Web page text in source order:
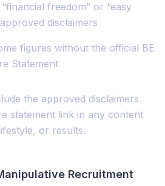
freedom” or “easy
disclaimers
figures without the official BE
Statement
the approved disclaimers
statement link in any content
or results.
Recruitment